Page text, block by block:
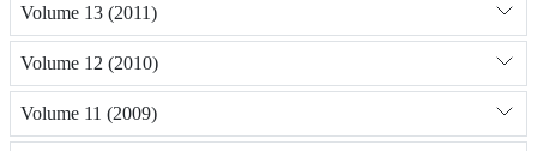
Volume 13 (2011)
Volume 12 (2010)
Volume 11 (2009)